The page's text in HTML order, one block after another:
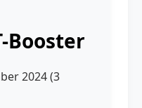
Booster
2024 (3